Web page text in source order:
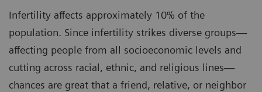
Infertility affects approximately 10% of the
population. Since infertility strikes diverse groups—
affecting people from all socioeconomic levels and
cutting across racial, ethnic, and religious lines—
chances are great that a friend, relative, or neighbor